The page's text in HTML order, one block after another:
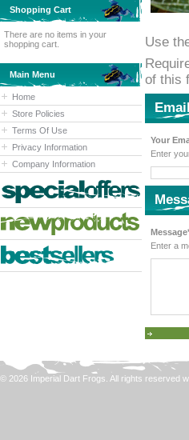
Shopping Cart
There are no items in your
shopping cart.
Main Menu
Home
Store Policies
Terms Of Use
Privacy Information
Company Information
Use
of this
Your
Enter
Enter a
© 2026 Imperial Dart Frogs. All rights reserved